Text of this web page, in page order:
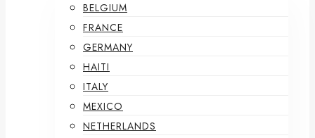
BELGIUM
FRANCE
GERMANY
HAITI
ITALY
MEXICO
NETHERLANDS